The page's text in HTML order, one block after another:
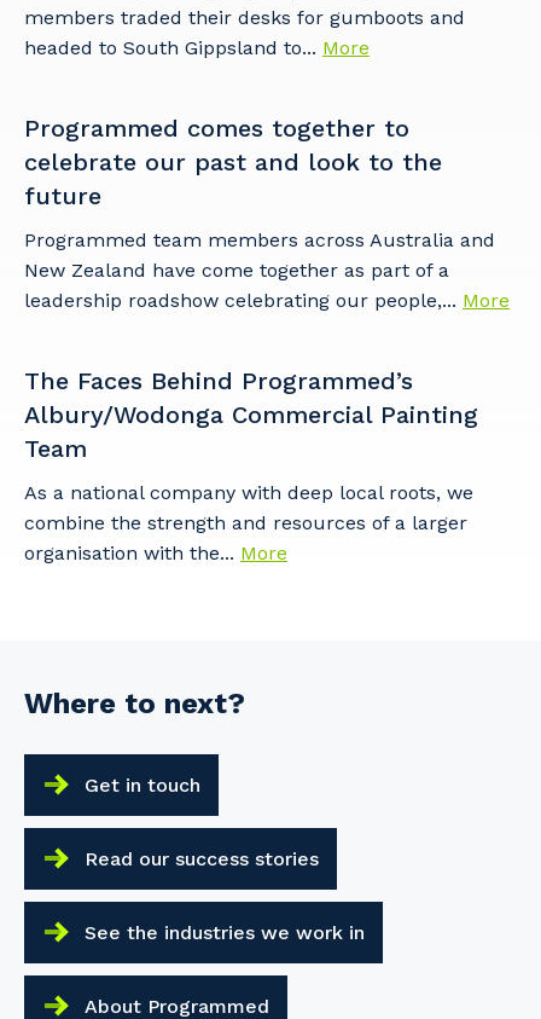
members traded their desks for gumboots and
headed to South Gippsland to... More
Programmed comes together to
celebrate our past and look to the
future
Programmed team members across Australia and
New Zealand have come together as part of a
leadership roadshow celebrating our people,... More
The Faces Behind Programmed’s
Albury/Wodonga Commercial Painting
Team
As a national company with deep local roots, we
combine the strength and resources of a larger
organisation with the... More
Where to next?
Get in touch
Read our success stories
See the industries we work in
About Programmed